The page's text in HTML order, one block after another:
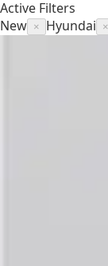
Active Filters
New × Hyundai ×